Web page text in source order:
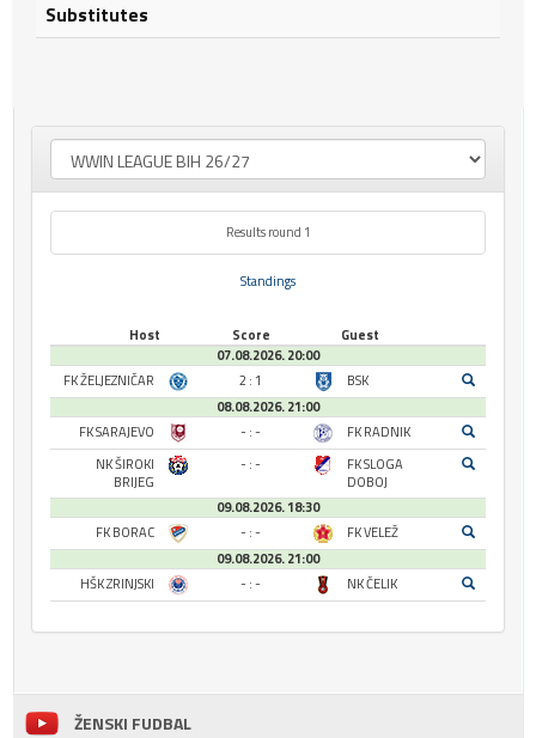
Substitutes
Results round 1
Standings
Host Score
Guest
07.08.2026. 20:00
FK ŽELJEZNIČAR
2 : 1
BSK
08.08.2026. 21:00
FK SARAJEVO
- : -
FK RADNIK
NK ŠIROKI
BRIJEG
- : -
FK SLOGA
DOBOJ
09.08.2026. 18:30
FK BORAC
- : -
FK VELEŽ
09.08.2026. 21:00
HŠK ZRINJSKI
- : - NK ČELIK
ŽENSKI FUDBAL